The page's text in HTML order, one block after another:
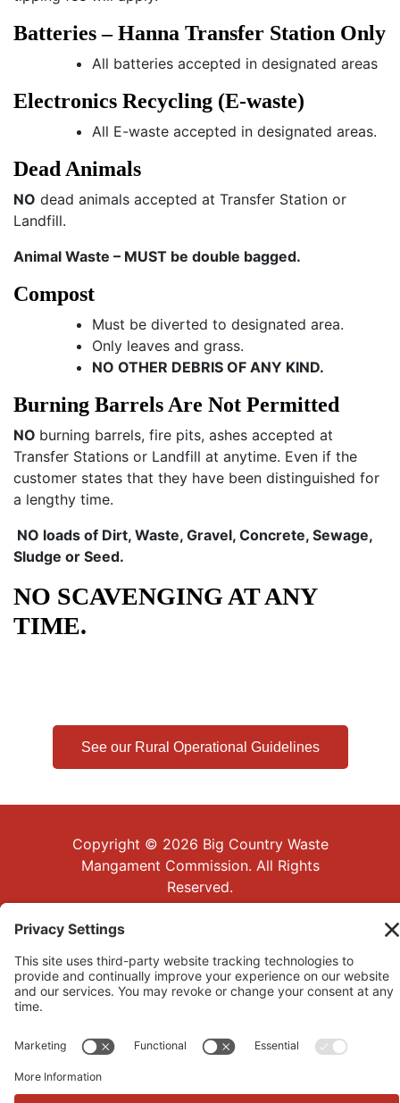
Batteries – Hanna Transfer Station Only
All batteries accepted in designated areas
Electronics Recycling (E-waste)
All E-waste accepted in designated areas.
Dead Animals
NO dead animals accepted at Transfer Station or
Landfill.
Animal Waste – MUST be double bagged.
Compost
Must be diverted to designated area.
Only leaves and grass.
NO OTHER DEBRIS OF ANY KIND.
Burning Barrels Are Not Permitted
NO burning barrels, fire pits, ashes accepted at
Transfer Stations or Landfill at anytime. Even if the
customer states that they have been distinguished for
a lengthy time.
NO loads of Dirt, Waste, Gravel, Concrete, Sewage,
Sludge or Seed.
NO SCAVENGING AT ANY
TIME.
See our Rural Operational Guidelines
Copyright © 2026 Big Country Waste
Mangament Commission. All Rights
Reserved.
Privacy Policy